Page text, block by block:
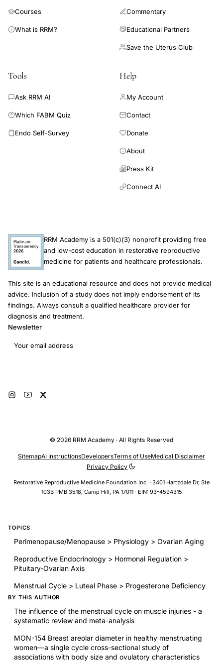
together with the relation between melatonin, immunity, and
cancer.
Courses
What is RRM?
Commentary
Educational Partners
Save the Uterus Club
Tools
Ask RRM AI
Which FABM Quiz
Endo Self-Survey
Help
My Account
Contact
Donate
About
Press Kit
Connect AI
RRM Academy is a 501(c)(3) nonprofit providing free
and low-cost education in restorative reproductive
medicine for patients and healthcare professionals.
This site is an educational resource and does not provide medical
advice. Inclusion of a study does not imply endorsement of its
findings. Always consult a qualified healthcare provider for
diagnosis and treatment.
Newsletter
Email address
© 2026 RRM Academy · All Rights Reserved
Restorative Reproductive Medicine Foundation Inc. · 3401 Hartzdale Dr, Ste
103B PMB 3518, Camp Hill, PA 17011 · EIN: 93-4594315
SitemapAI InstructionsDevelopersTerms of UseMedical Disclaimer
Privacy Policy
TOPICS
Perimenopause/Menopause > Physiology > Ovarian Aging
Reproductive Endocrinology > Hormonal Regulation >
Pituitary-Ovarian Axis
Menstrual Cycle > Luteal Phase > Progesterone Deficiency
BY THIS AUTHOR
The influence of the menstrual cycle on muscle injuries - a
systematic review and meta-analysis
MON-154 Breast areolar diameter in healthy menstruating
women—a single cycle cross-sectional study of
associations with body size and ovulatory characteristics